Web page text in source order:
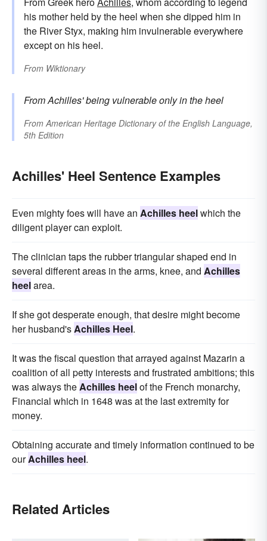
his mother held by the heel when she dipped him in
the River Styx, making him invulnerable everywhere
except on his heel.
From Wiktionary
From Achilles' being vulnerable only in the heel
FromAmerican Heritage Dictionary of the English Language,
5th Edition
Achilles' Heel Sentence Examples
Even mighty foes will have an Achilles heelwhich the
diligent player can exploit.
The clinician taps the rubber triangular shaped end in
several different areas in the arms, knee, and Achilles
heelarea.
If she got desperate enough, that desire might become
her husband'sAchilles Heel.
It was the fiscal question that arrayed against Mazarin a
coalition of all petty interests and frustrated ambitions; this
was always theAchilles heelof the French monarchy,
Financial which in 1648 was at the last extremity for
money.
Obtaining accurate and timely information continued to be
ourAchilles heel.
Related Articles